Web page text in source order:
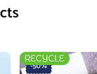
-50%
RECYCLE